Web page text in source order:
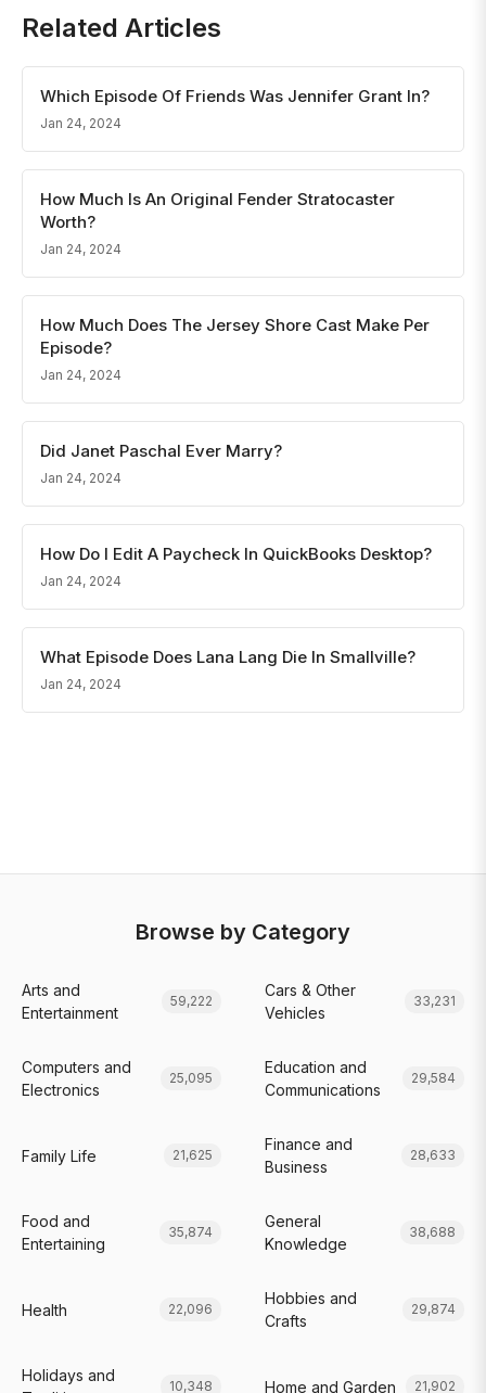
Related Articles
Which Episode Of Friends Was Jennifer Grant In?
Jan 24, 2024
How Much Is An Original Fender Stratocaster
Worth?
Jan 24, 2024
How Much Does The Jersey Shore Cast Make Per
Episode?
Jan 24, 2024
Did Janet Paschal Ever Marry?
Jan 24, 2024
How Do I Edit A Paycheck In QuickBooks Desktop?
Jan 24, 2024
What Episode Does Lana Lang Die In Smallville?
Jan 24, 2024
Browse by Category
Arts and
Entertainment
59,222
Cars & Other
Vehicles
33,231
Computers and
Electronics
25,095
Education and
Communications
29,584
Family Life 21,625
Finance and
Business
28,633
Food and
Entertaining
35,874
General
Knowledge
38,688
Health 22,096
Hobbies and
Crafts
29,874
Holidays and
10,348 Home and Garden 21,902